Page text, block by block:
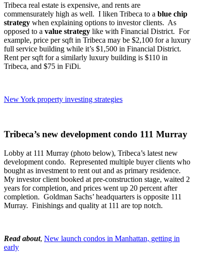
Tribeca real estate is expensive, and rents are
commensurately high as well. I liken Tribeca to a blue chip
strategy when explaining options to investor clients. As
opposed to a value strategy like with Financial District. For
example, price per sqft in Tribeca may be $2,100 for a luxury
full service building while it’s $1,500 in Financial District.
Rent per sqft for a similarly luxury building is $110 in
Tribeca, and $75 in FiDi.
New York property investing strategies
Tribeca’s new development condo 111 Murray
Lobby at 111 Murray (photo below), Tribeca’s latest new
development condo. Represented multiple buyer clients who
bought as investment to rent out and as primary residence.
My investor client booked at pre-construction stage, waited 2
years for completion, and prices went up 20 percent after
completion. Goldman Sachs’ headquarters is opposite 111
Murray. Finishings and quality at 111 are top notch.
Read about, New launch condos in Manhattan, getting in
early